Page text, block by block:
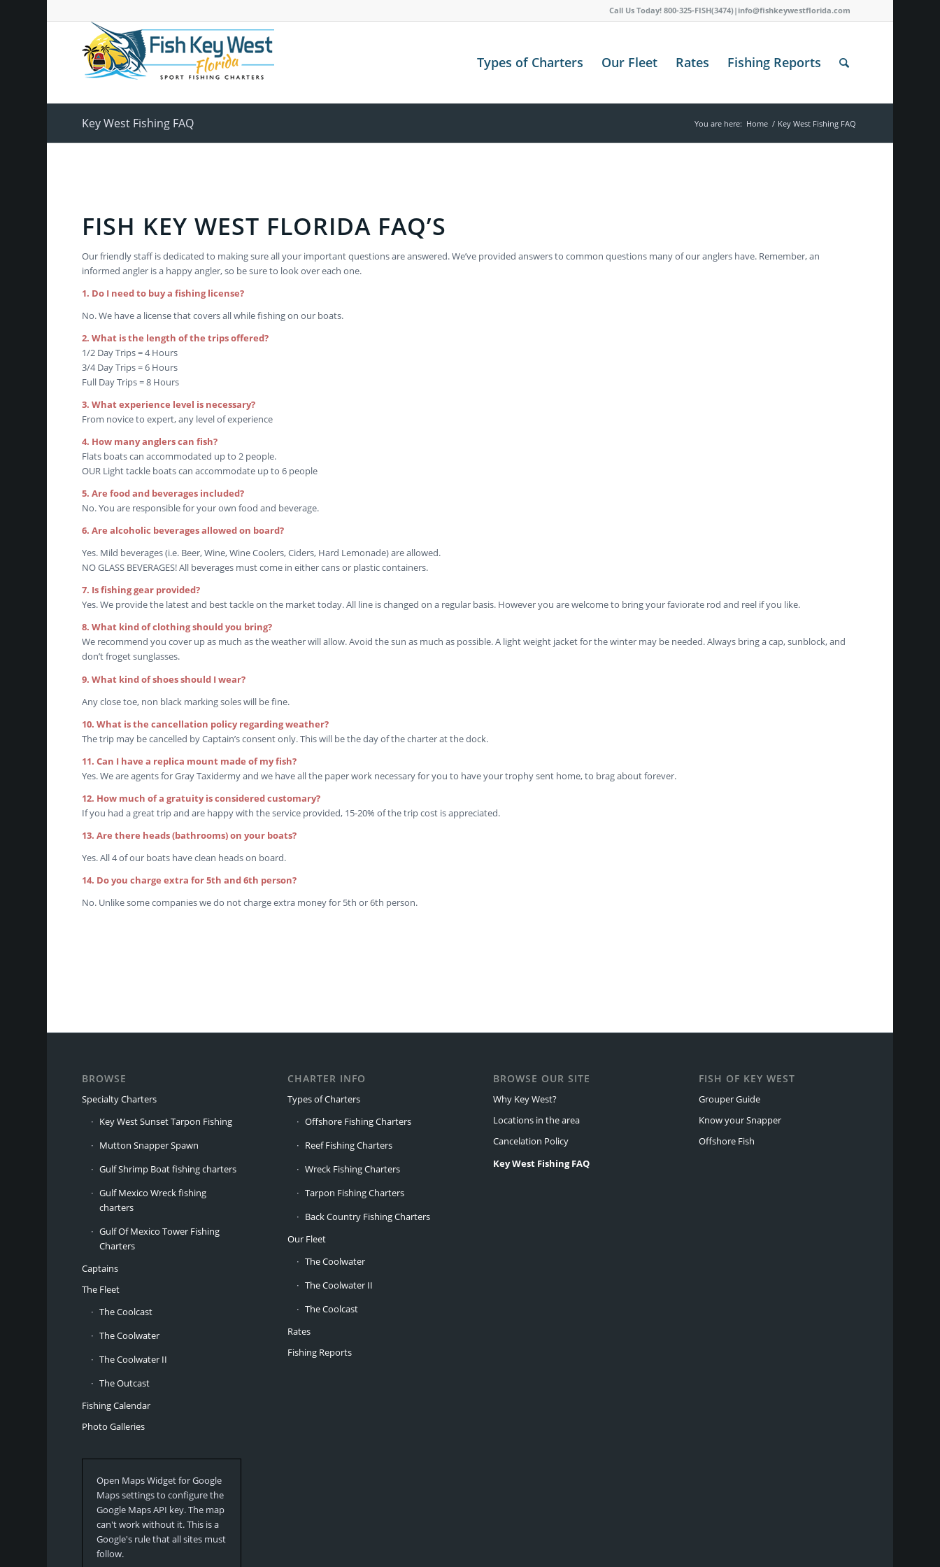
Call Us Today! 800-325-FISH(3474)|info@fishkeywestflorida.com
Types of Charters Our Fleet Rates Fishing Reports
Key West Fishing FAQ You are here: Home / Key West Fishing FAQ
FISH KEY WEST FLORIDA FAQ’S
Our friendly staff is dedicated to making sure all your important questions are answered. We’ve provided answers to common questions many of our anglers have. Remember, an
informed angler is a happy angler, so be sure to look over each one.
1. Do I need to buy a fishing license?
No. We have a license that covers all while fishing on our boats.
2. What is the length of the trips offered?
1/2 Day Trips = 4 Hours
3/4 Day Trips = 6 Hours
Full Day Trips = 8 Hours
3. What experience level is necessary?
From novice to expert, any level of experience
4. How many anglers can fish?
Flats boats can accommodated up to 2 people.
OUR Light tackle boats can accommodate up to 6 people
5. Are food and beverages included?
No. You are responsible for your own food and beverage.
6. Are alcoholic beverages allowed on board?
Yes. Mild beverages (i.e. Beer, Wine, Wine Coolers, Ciders, Hard Lemonade) are allowed.
NO GLASS BEVERAGES! All beverages must come in either cans or plastic containers.
7. Is fishing gear provided?
Yes. We provide the latest and best tackle on the market today. All line is changed on a regular basis. However you are welcome to bring your faviorate rod and reel if you like.
8. What kind of clothing should you bring?
We recommend you cover up as much as the weather will allow. Avoid the sun as much as possible. A light weight jacket for the winter may be needed. Always bring a cap, sunblock, and
don’t froget sunglasses.
9. What kind of shoes should I wear?
Any close toe, non black marking soles will be fine.
10. What is the cancellation policy regarding weather?
The trip may be cancelled by Captain’s consent only. This will be the day of the charter at the dock.
11. Can I have a replica mount made of my fish?
Yes. We are agents for Gray Taxidermy and we have all the paper work necessary for you to have your trophy sent home, to brag about forever.
12. How much of a gratuity is considered customary?
If you had a great trip and are happy with the service provided, 15-20% of the trip cost is appreciated.
13. Are there heads (bathrooms) on your boats?
Yes. All 4 of our boats have clean heads on board.
14. Do you charge extra for 5th and 6th person?
No. Unlike some companies we do not charge extra money for 5th or 6th person.
BROWSE
Specialty Charters
Key West Sunset Tarpon Fishing
Mutton Snapper Spawn
Gulf Shrimp Boat fishing charters
Gulf Mexico Wreck fishing
charters
Gulf Of Mexico Tower Fishing
Charters
Captains
The Fleet
The Coolcast
The Coolwater
The Coolwater II
The Outcast
Fishing Calendar
Photo Galleries
Open Maps Widget for Google
Maps settings to configure the
Google Maps API key. The map
can't work without it. This is a
Google's rule that all sites must
follow.
CHARTER INFO
Types of Charters
Offshore Fishing Charters
Reef Fishing Charters
Wreck Fishing Charters
Tarpon Fishing Charters
Back Country Fishing Charters
Our Fleet
The Coolwater
The Coolwater II
The Coolcast
Rates
Fishing Reports
BROWSE OUR SITE
Why Key West?
Locations in the area
Cancelation Policy
Key West Fishing FAQ
FISH OF KEY WEST
Grouper Guide
Know your Snapper
Offshore Fish